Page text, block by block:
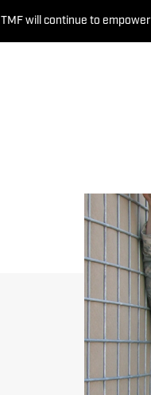
will continue to